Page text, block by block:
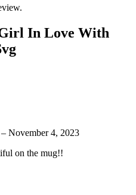
In Love With
– November 4, 2023
on the mug!!